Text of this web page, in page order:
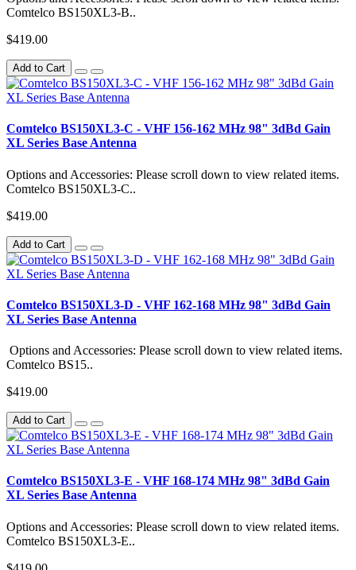
Comtelco BS150XL3-B..
$419.00
Add to Cart
Comtelco BS150XL3-C - VHF 156-162 MHz 98" 3dBd Gain
XL Series Base Antenna
Options and Accessories: Please scroll down to view related items.
Comtelco BS150XL3-C..
$419.00
Add to Cart
Comtelco BS150XL3-D - VHF 162-168 MHz 98" 3dBd Gain
XL Series Base Antenna
Options and Accessories: Please scroll down to view related items.
Comtelco BS15..
$419.00
Add to Cart
Comtelco BS150XL3-E - VHF 168-174 MHz 98" 3dBd Gain
XL Series Base Antenna
Options and Accessories: Please scroll down to view related items.
Comtelco BS150XL3-E..